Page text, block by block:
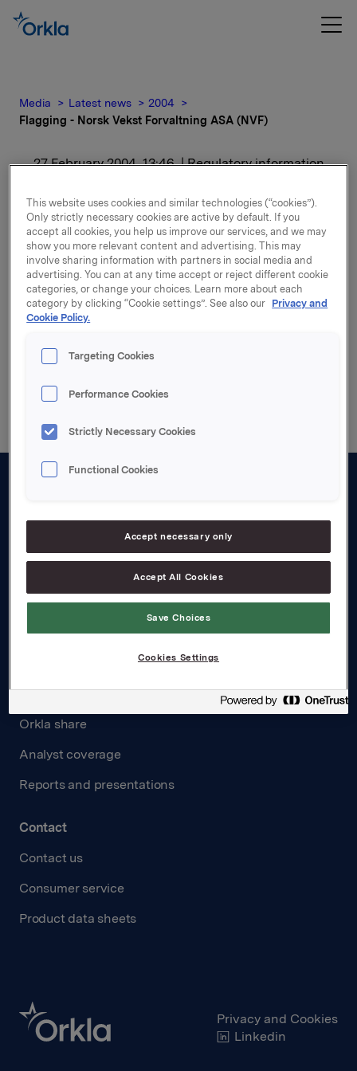
Media Latest news
2004
Flagging - Norsk Vekst Forvaltning ASA (NVF)
27 February 2004, 13:46 | Regulatory information
Flagging - Norsk Vekst
Forvaltning ASA (NVF)
Attachments
Board and management
Governance
Careers
Financial calendar
Orkla share
Analyst coverage
Reports and presentations
Contact
Contact us
Consumer service
Product data sheets
Privacy and Cookies
Linkedin
This website uses cookies and similar technologies (“cookies”).
Only strictly necessary cookies are active by default. If you
accept all cookies, you help us improve our services, and we may
show you more relevant content and advertising. This may
involve sharing information with partners in social media and
advertising. You can at any time accept or reject different cookie
categories, or change your choices. Learn more about each
category by clicking “Cookie settings”. See also our Privacy and
Cookie Policy.
Targeting Cookies
Performance Cookies
Strictly Necessary Cookies
Functional Cookies
Accept necessary only
Accept All Cookies
Save Choices
Cookies Settings